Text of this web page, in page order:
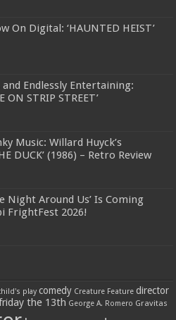
On Digital: ‘HAUNTED HEIST’
and Endlessly Entertaining:
ON STRIP STREET’
Music: Willard Huyck’s
DUCK’ (1986) – Retro Review
Night Around Us’ Is Coming
FrightFest 2026!
play comedy Creature Feature director
the 13th George A. Romero Gravitas